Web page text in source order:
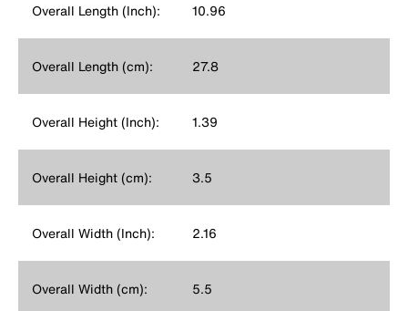
Overall Length (Inch): 10.96
Overall Length (cm): 27.8
Overall Height (Inch): 1.39
Overall Height (cm): 3.5
Overall Width (Inch): 2.16
Overall Width (cm): 5.5